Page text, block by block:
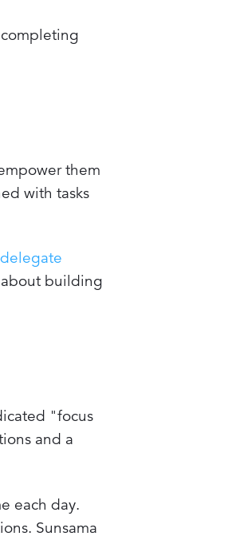
them
with tasks
building
"focus
and a
each day.
Sunsama